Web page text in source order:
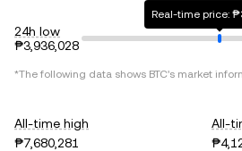
24h low
₱3,936,028
Real-time price:
*The following data shows BTC's market
All-time high
₱7,680,281
All-